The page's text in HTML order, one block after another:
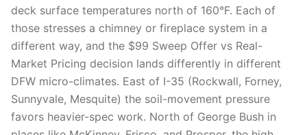
deck surface temperatures north of 160°F. Each of
those stresses a chimney or fireplace system in a
different way, and the $99 Sweep Offer vs Real-
Market Pricing decision lands differently in different
DFW micro-climates. East of I-35 (Rockwall, Forney,
Sunnyvale, Mesquite) the soil-movement pressure
favors heavier-spec work. North of George Bush in